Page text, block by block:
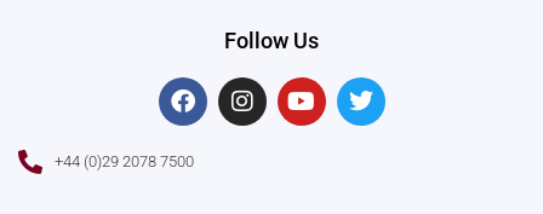
Follow Us
F
a
c
e
I
n
s
Y
o
u
T
w
i
+44 (0)29 2078 7500